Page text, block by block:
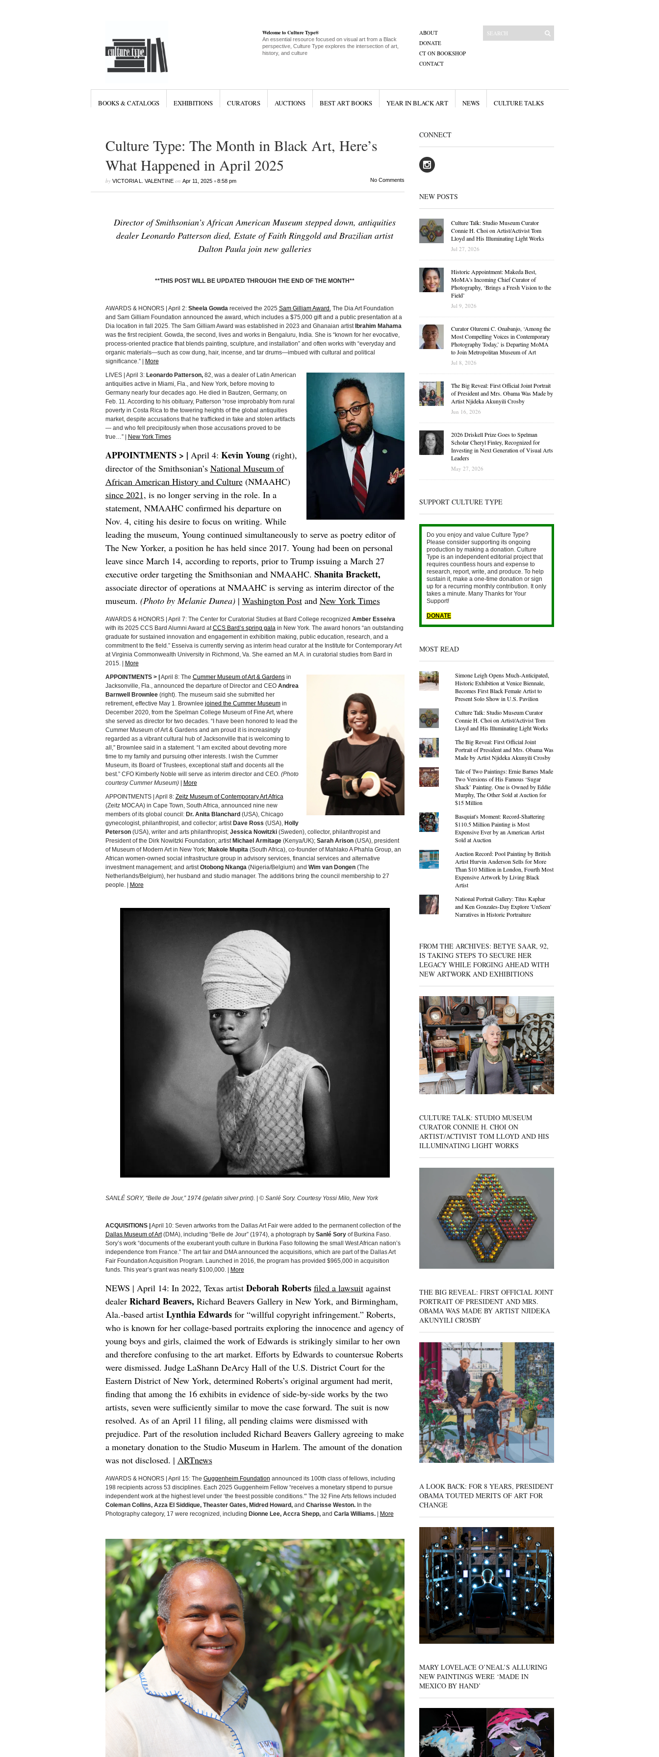
Welcome to Culture Type®
An essential resource focused on visual art from a Black
perspective, Culture Type explores the intersection of art,
history, and culture
ABOUT
DONATE
CT ON BOOKSHOP
CONTACT
BOOKS & CATALOGS EXHIBITIONS CURATORS AUCTIONS BEST ART BOOKS YEAR IN BLACK ART NEWS CULTURE TALKS
Culture Type: The Month in Black Art, Here’s
What Happened in April 2025
by VICTORIA L. VALENTINEon Apr 11, 2025•8:58 pm No Comments
Director of Smithsonian’s African American Museum stepped down, antiquities
dealer Leonardo Patterson died, Estate of Faith Ringgold and Brazilian artist
Dalton Paula join new galleries
**THIS POST WILL BE UPDATED THROUGH THE END OF THE MONTH**
AWARDS & HONORS | April 2: Sheela Gowdareceived the 2025 Sam Gilliam Award.The Dia Art Foundation
and Sam Gilliam Foundation announced the award, which includes a $75,000 gift and a public presentation at a
Dia location in fall 2025. The Sam Gilliam Award was established in 2023 and Ghanaian artist Ibrahim Mahama
was the first recipient. Gowda, the second, lives and works in Bengaluru, India. She is “known for her evocative,
process-oriented practice that blends painting, sculpture, and installation” and often works with “everyday and
organic materials—such as cow dung, hair, incense, and tar drums—imbued with cultural and political
significance.” |
More
LIVES | April 3: Leonardo Patterson,82, was a dealer of Latin American
antiquities active in Miami, Fla., and New York, before moving to
Germany nearly four decades ago. He died in Bautzen, Germany, on
Feb. 11. According to his obituary, Patterson “rose improbably from rural
poverty in Costa Rica to the towering heights of the global antiquities
market, despite accusations that he trafficked in fake and stolen artifacts
— and who fell precipitously when those accusations proved to be
true…” |
New York Times
APPOINTMENTS > | April 4: Kevin Young(right),
director of the Smithsonian’s National Museum of
African American History and Culture(NMAAHC)
since 2021, is no longer serving in the role. In a
statement, NMAAHC confirmed his departure on
Nov. 4, citing his desire to focus on writing. While
leading the museum, Young continued simultaneously to serve as poetry editor of
The New Yorker, a position he has held since 2017. Young had been on personal
leave since March 14, according to reports, prior to Trump issuing a March 27
executive order targeting the Smithsonian and NMAAHC. Shanita Brackett,
associate director of operations at NMAAHC is serving as interim director of the
museum. (Photo by Melanie Dunea)| Washington Postand New York Times
AWARDS & HONORS | April 7: The Center for Curatorial Studies at Bard College recognized Amber Esseiva
with its 2025 CCS Bard Alumni Award atCCS Bard’s spring galain New York. The award honors “an outstanding
graduate for sustained innovation and engagement in exhibition making, public education, research, and a
commitment to the field.” Esseiva is currently serving as interim head curator at the Institute for Contemporary Art
at Virginia Commonwealth University in Richmond, Va. She earned an M.A. in curatorial studies from Bard in
2015. |
More
APPOINTMENTS > | April 8: The Cummer Museum of Art & Gardensin
Jacksonville, Fla., announced the departure of Director and CEO Andrea
Barnwell Brownlee(right). The museum said she submitted her
retirement, effective May 1. Brownlee joined the Cummer Museumin
December 2020, from the Spelman College Museum of Fine Art, where
she served as director for two decades. “I have been honored to lead the
Cummer Museum of Art & Gardens and am proud it is increasingly
regarded as a vibrant cultural hub of Jacksonville that is welcoming to
all,” Brownlee said in a statement. “I am excited about devoting more
time to my family and pursuing other interests. I wish the Cummer
Museum, its Board of Trustees, exceptional staff and docents all the
best.” CFO Kimberly Noble will serve as interim director and CEO. (Photo
courtesy Cummer Museum)|
More
APPOINTMENTS | April 8: Zeitz Museum of Contemporary Art Africa
(Zeitz MOCAA) in Cape Town, South Africa, announced nine new
members of its global council: Dr. Anita Blanchard (USA), Chicago
gynecologist, philanthropist, and collector; artist Dave Ross (USA), Holly
Peterson(USA), writer and arts philanthropist; Jessica Nowitzki(Sweden), collector, philanthropist and
President of the Dirk Nowitzki Foundation; artist Michael Armitage(Kenya/UK); Sarah Arison(USA), president
of Museum of Modern Art in New York; Makole Mupita(South Africa), co-founder of Mahlako A Phahla Group, an
African women-owned social infrastructure group in advisory services, financial services and alternative
investment management; and artistOtobong Nkanga(Nigeria/Belgium) and Wim van Dongen(The
Netherlands/Belgium), her husband and studio manager. The additions bring the council membership to 27
people. |
More
SANLÉ SORY, “Belle de Jour,” 1974 (gelatin silver print). | © Sanlé Sory. Courtesy Yossi Milo, New York
ACQUISITIONS | April 10: Seven artworks from the Dallas Art Fair were added to the permanent collection of the
Dallas Museum of Art(DMA), including “Belle de Jour” (1974), a photograph by Sanlé Soryof Burkina Faso.
Sory’s work “documents of the exuberant youth culture in Burkina Faso following the small West African nation’s
independence from France.” The art fair and DMA announced the acquisitions, which are part of the Dallas Art
Fair Foundation Acquisition Program. Launched in 2016, the program has provided $965,000 in acquisition
funds. This year’s grant was nearly $100,000. |
More
NEWS | April 14: In 2022, Texas artist Deborah Roberts filed a lawsuitagainst
dealer Richard Beavers, Richard Beavers Gallery in New York, and Birmingham,
Ala.-based artist Lynthia Edwardsfor “willful copyright infringement.” Roberts,
who is known for her collage-based portraits exploring the innocence and agency of
young boys and girls, claimed the work of Edwards is strikingly similar to her own
and therefore confusing to the art market. Efforts by Edwards to countersue Roberts
were dismissed. Judge LaShann DeArcy Hall of the U.S. District Court for the
Eastern District of New York, determined Roberts’s original argument had merit,
finding that among the 16 exhibits in evidence of side-by-side works by the two
artists, seven were sufficiently similar to move the case forward. The suit is now
resolved. As of an April 11 filing, all pending claims were dismissed with
prejudice. Part of the resolution included Richard Beavers Gallery agreeing to make
a monetary donation to the Studio Museum in Harlem. The amount of the donation
was not disclosed. | ARTnews
AWARDS & HONORS | April 15: The Guggenheim Foundation announced its 100th class of fellows, including
198 recipients across 53 disciplines. Each 2025 Guggenheim Fellow “receives a monetary stipend to pursue
independent work at the highest level under ‘the freest possible conditions.'” The 32 Fine Arts fellows included
Coleman Collins, Azza El Siddique, Theaster Gates, Midred Howard,and Charisse Weston.In the
Photography category, 17 were recognized, including Dionne Lee, Accra Shepp,and Carla Williams.| More
CONNECT
NEW POSTS
Culture Talk: Studio Museum Curator
Connie H. Choi on Artist/Activist Tom
Lloyd and His Illuminating Light Works
Jul 27, 2026
Historic Appointment: Makeda Best,
MoMA’s Incoming Chief Curator of
Photography, ‘Brings a Fresh Vision to the
Field’
Jul 9, 2026
Curator Oluremi C. Onabanjo, ‘Among the
Most Compelling Voices in Contemporary
Photography Today,’ is Departing MoMA
to Join Metropolitan Museum of Art
Jul 8, 2026
The Big Reveal: First Official Joint Portrait
of President and Mrs. Obama Was Made by
Artist Njideka Akunyili Crosby
Jun 16, 2026
2026 Driskell Prize Goes to Spelman
Scholar Cheryl Finley, Recognized for
Investing in Next Generation of Visual Arts
Leaders
May 27, 2026
SUPPORT CULTURE TYPE
Do you enjoy and value Culture Type?
Please consider supporting its ongoing
production by making a donation. Culture
Type is an independent editorial project that
requires countless hours and expense to
research, report, write, and produce. To help
sustain it, make a one-time donation or sign
up for a recurring monthly contribution. It only
takes a minute. Many Thanks for Your
Support!
DONATE
MOST READ
Simone Leigh Opens Much-Anticipated,
Historic Exhibition at Venice Biennale,
Becomes First Black Female Artist to
Present Solo Show in U.S. Pavilion
Culture Talk: Studio Museum Curator
Connie H. Choi on Artist/Activist Tom
Lloyd and His Illuminating Light Works
The Big Reveal: First Official Joint
Portrait of President and Mrs. Obama Was
Made by Artist Njideka Akunyili Crosby
Tale of Two Paintings: Ernie Barnes Made
Two Versions of His Famous ‘Sugar
Shack’ Painting. One is Owned by Eddie
Murphy, The Other Sold at Auction for
$15 Million
Basquiat's Moment: Record-Shattering
$110.5 Million Painting is Most
Expensive Ever by an American Artist
Sold at Auction
Auction Record: Pool Painting by British
Artist Hurvin Anderson Sells for More
Than $10 Million in London, Fourth Most
Expensive Artwork by Living Black
Artist
National Portrait Gallery: Titus Kaphar
and Ken Gonzales-Day Explore 'UnSeen'
Narratives in Historic Portraiture
FROM THE ARCHIVES: BETYE SAAR, 92,
IS TAKING STEPS TO SECURE HER
LEGACY WHILE FORGING AHEAD WITH
NEW ARTWORK AND EXHIBITIONS
CULTURE TALK: STUDIO MUSEUM
CURATOR CONNIE H. CHOI ON
ARTIST/ACTIVIST TOM LLOYD AND HIS
ILLUMINATING LIGHT WORKS
THE BIG REVEAL: FIRST OFFICIAL JOINT
PORTRAIT OF PRESIDENT AND MRS.
OBAMA WAS MADE BY ARTIST NJIDEKA
AKUNYILI CROSBY
A LOOK BACK: FOR 8 YEARS, PRESIDENT
OBAMA TOUTED MERITS OF ART FOR
CHANGE
MARY LOVELACE O’NEAL’S ALLURING
NEW PAINTINGS WERE ‘MADE IN
MEXICO BY HAND’